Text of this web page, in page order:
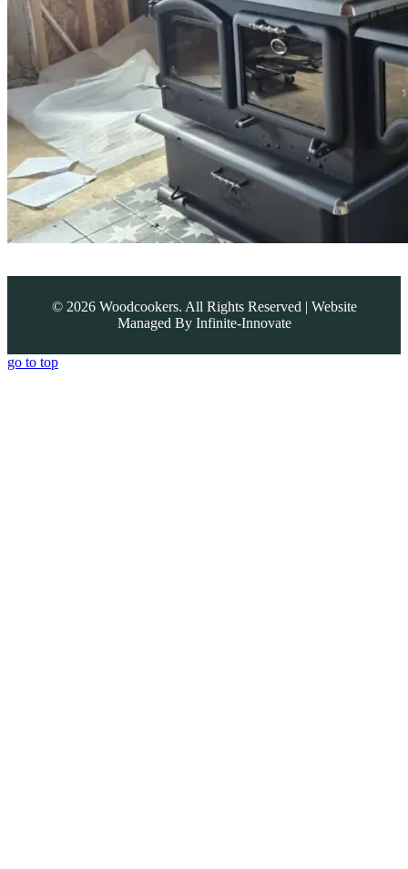
© 2026Woodcookers. All Rights Reserved | Website
Managed By Infinite-Innovate
go to top